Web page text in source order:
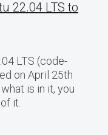
22.04 LTS to
LTS (code-
on April 25th
is in it, you
it.